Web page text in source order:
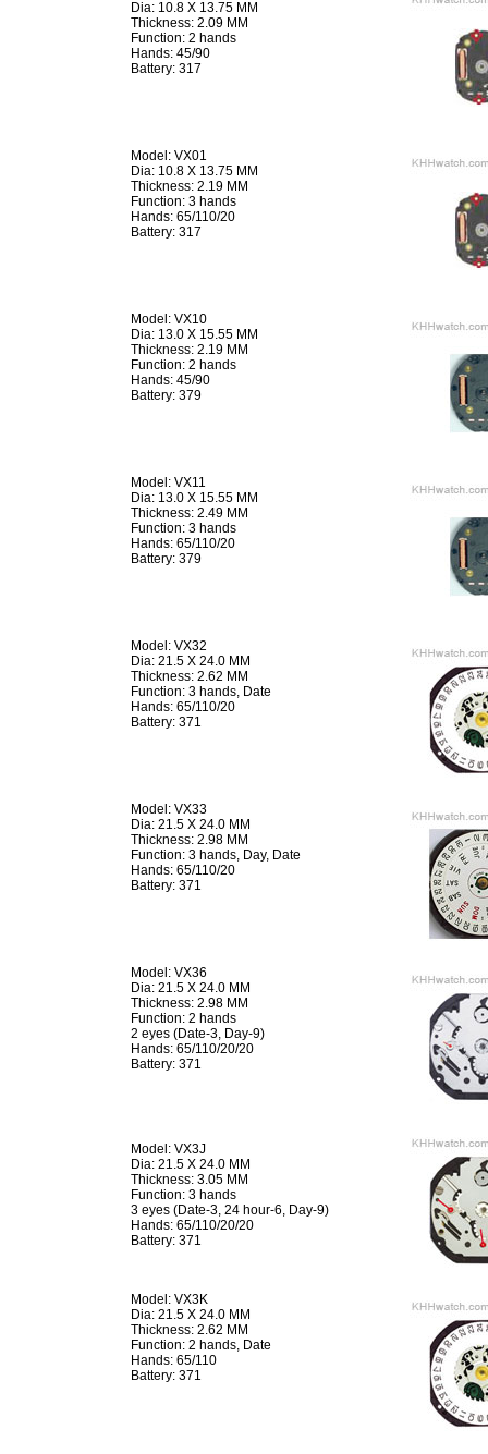
Dia: 10.8 X 13.75 MM
Thickness: 2.09 MM
Function: 2 hands
Hands: 45/90
Battery: 317
Model: VX01
Dia: 10.8 X 13.75 MM
Thickness: 2.19 MM
Function: 3 hands
Hands: 65/110/20
Battery: 317
Model: VX10
Dia: 13.0 X 15.55 MM
Thickness: 2.19 MM
Function: 2 hands
Hands: 45/90
Battery: 379
Model: VX11
Dia: 13.0 X 15.55 MM
Thickness: 2.49 MM
Function: 3 hands
Hands: 65/110/20
Battery: 379
Model: VX32
Dia: 21.5 X 24.0 MM
Thickness: 2.62 MM
Function: 3 hands, Date
Hands: 65/110/20
Battery: 371
Model: VX33
Dia: 21.5 X 24.0 MM
Thickness: 2.98 MM
Function: 3 hands, Day, Date
Hands: 65/110/20
Battery: 371
Model: VX36
Dia: 21.5 X 24.0 MM
Thickness: 2.98 MM
Function: 2 hands
2 eyes (Date-3, Day-9)
Hands: 65/110/20/20
Battery: 371
Model: VX3J
Dia: 21.5 X 24.0 MM
Thickness: 3.05 MM
Function: 3 hands
3 eyes (Date-3, 24 hour-6, Day-9)
Hands: 65/110/20/20
Battery: 371
Model: VX3K
Dia: 21.5 X 24.0 MM
Thickness: 2.62 MM
Function: 2 hands, Date
Hands: 65/110
Battery: 371